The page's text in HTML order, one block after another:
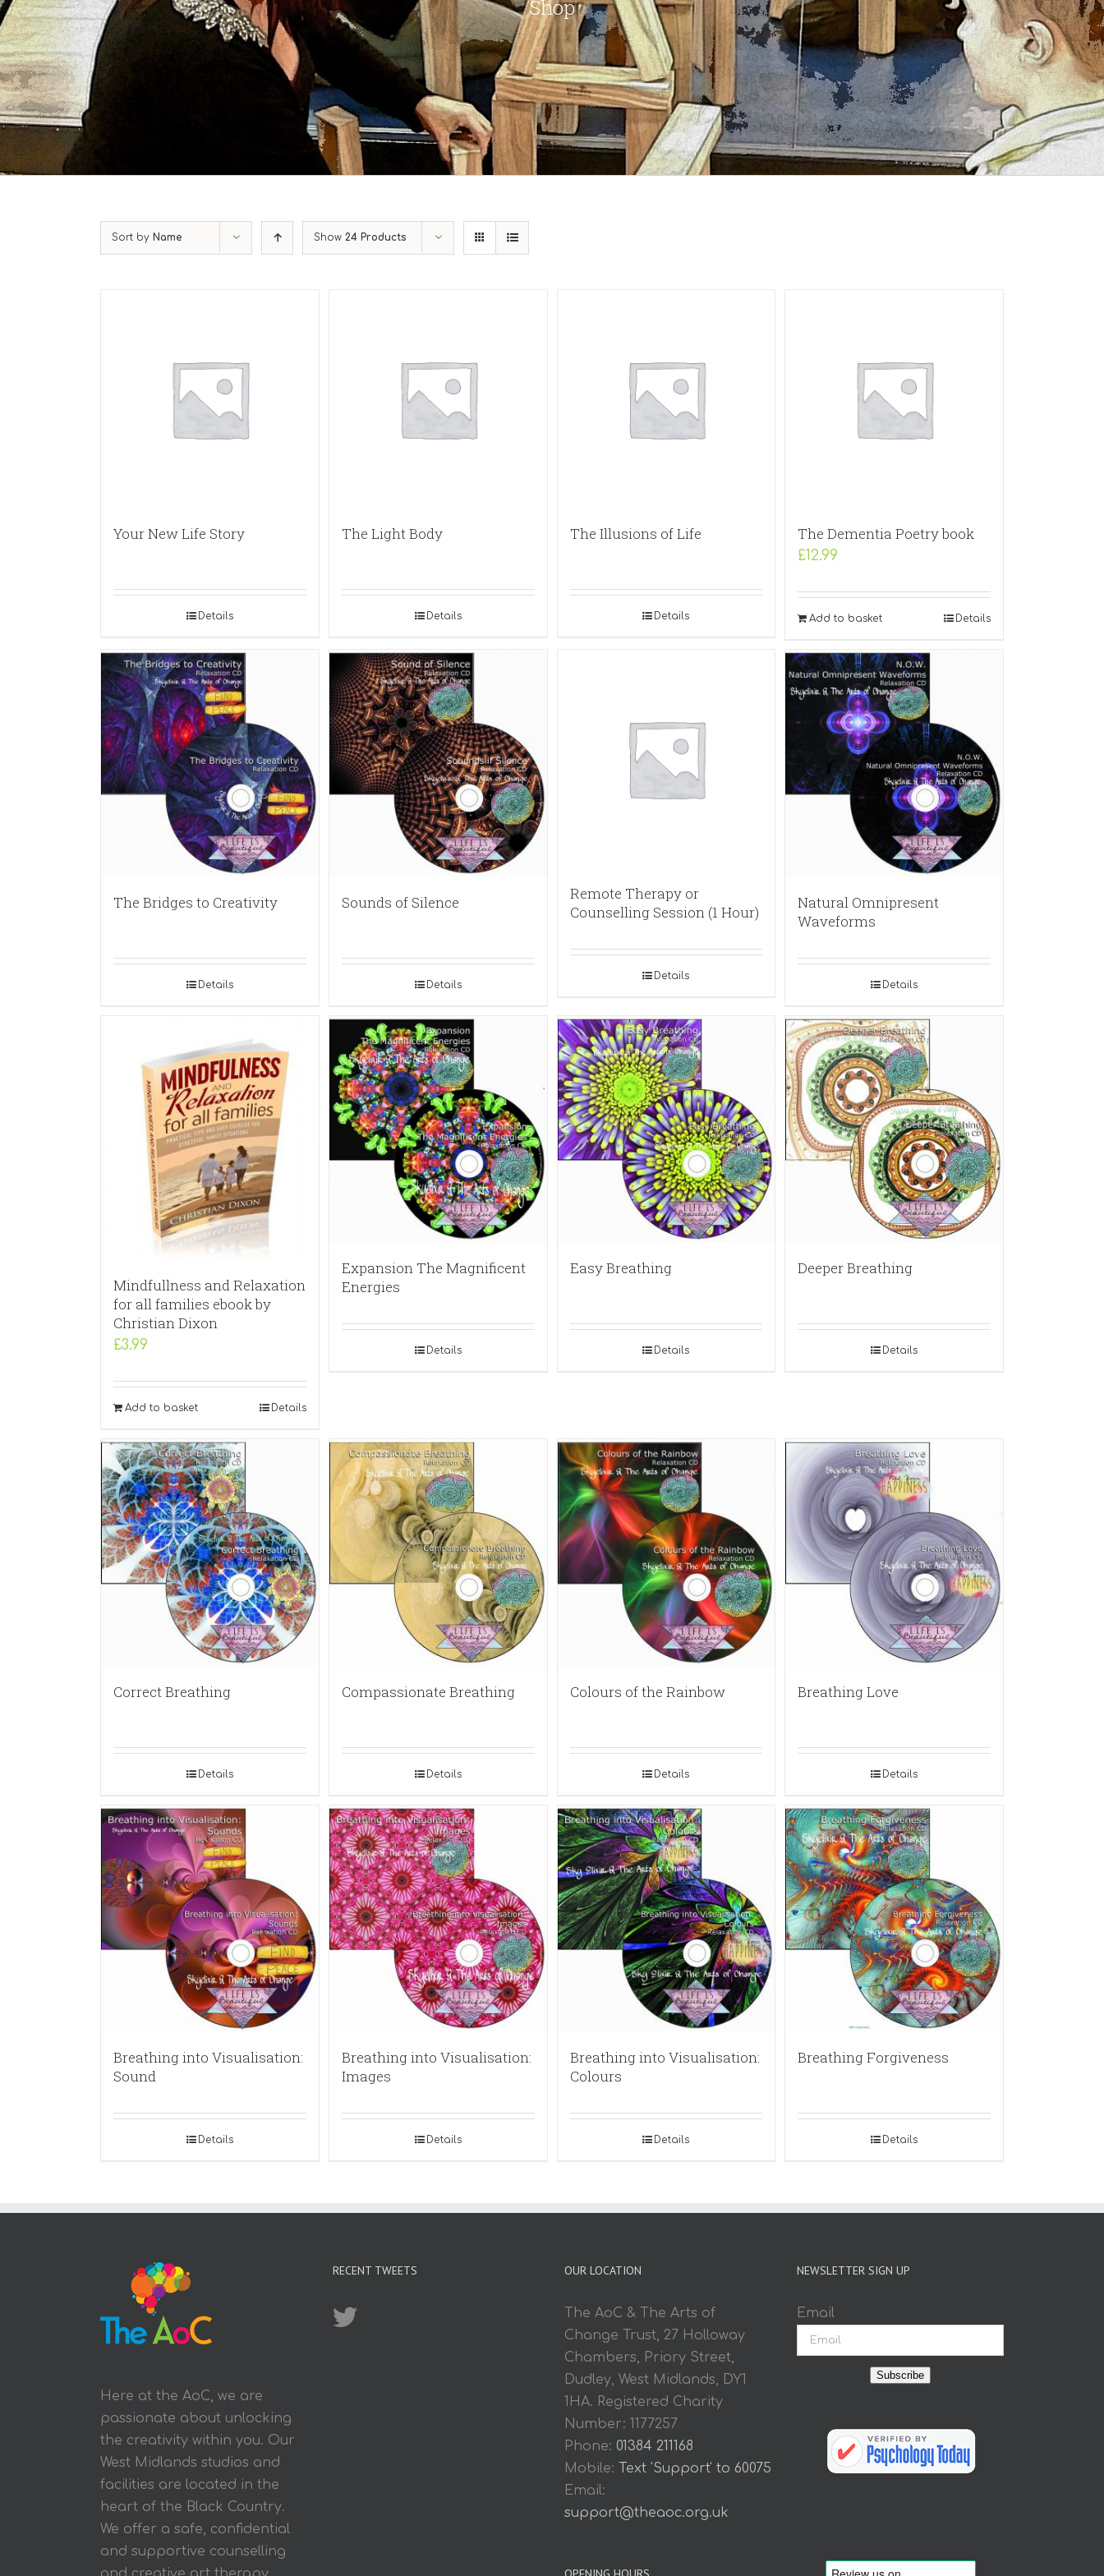
Shop
Sort by Name Show 24 Products
Your New Life Story
Details
The Light Body
Details
The Illusions of Life
Details
The Dementia Poetry book
£12.99
Add to basket Details
The Bridges to Creativity
Details
Sounds of Silence
Details
Remote Therapy or
Counselling Session (1 Hour)
Details
Natural Omnipresent
Waveforms
Details
Mindfullness and Relaxation
for all families ebook by
Christian Dixon
£3.99
Add to basket Details
Expansion The Magnificent
Energies
Details
Easy Breathing
Details
Deeper Breathing
Details
Correct Breathing
Details
Compassionate Breathing
Details
Colours of the Rainbow
Details
Breathing Love
Details
Breathing into Visualisation:
Sound
Details
Breathing into Visualisation:
Images
Details
Breathing into Visualisation:
Colours
Details
Breathing Forgiveness
Details
Here at the AoC, we are
passionate about unlocking
the creativity within you. Our
West Midlands studios and
facilities are located in the
heart of the Black Country.
We offer a safe, confidential
and supportive counselling
RECENT TWEETS OUR LOCATION
The AoC & The Arts of
Change Trust, 27 Holloway
Chambers, Priory Street,
Dudley, West Midlands, DY1
1HA. Registered Charity
Number: 1177257
Phone: 01384 211168
Mobile:
Text 'Support' to 60075
Email:
support@theaoc.org.uk
NEWSLETTER SIGN UP
Email
Subscribe